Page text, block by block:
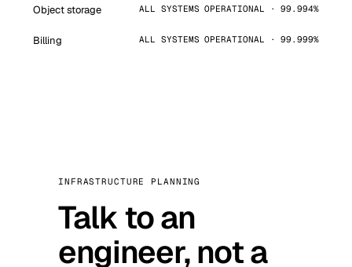
Object storage ALL SYSTEMS OPERATIONAL · 99.994%
Billing ALL SYSTEMS OPERATIONAL · 99.999%
INFRASTRUCTURE PLANNING
Talk to an
engineer, not a